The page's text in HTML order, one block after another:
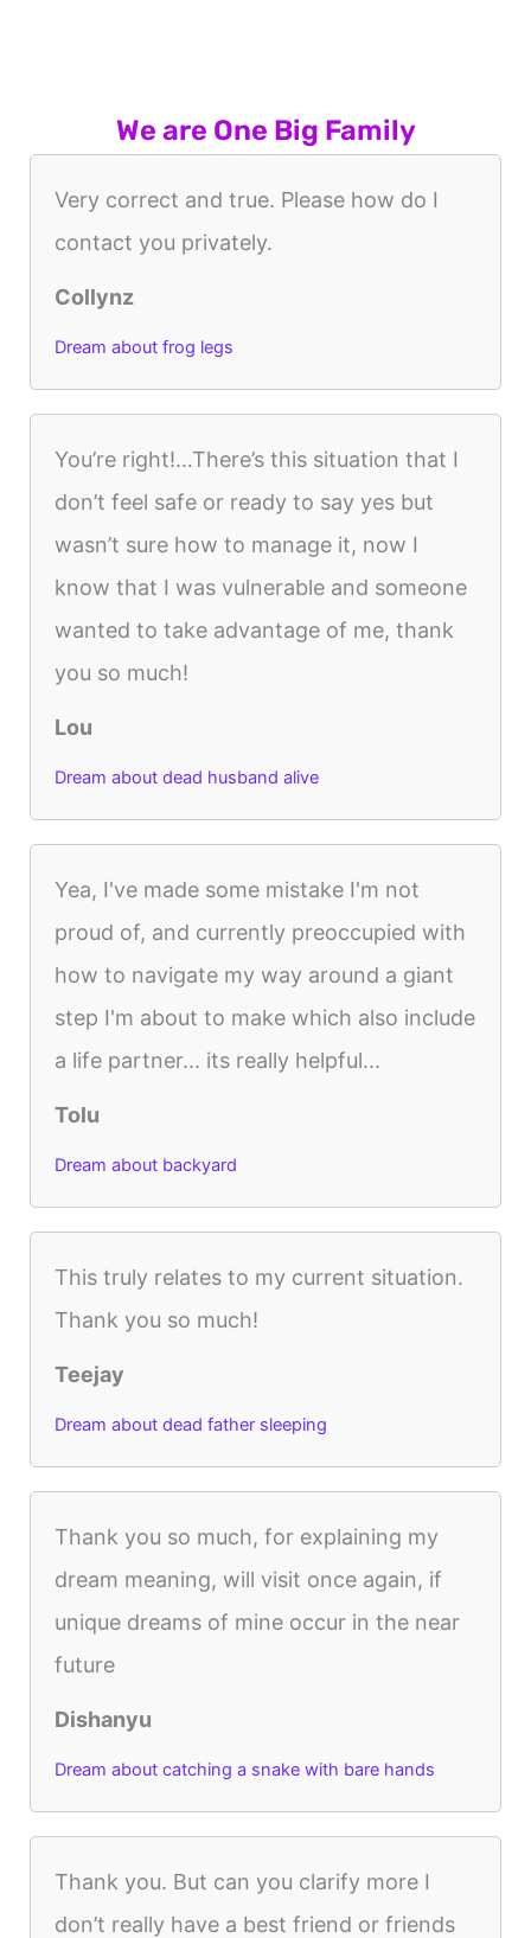
We are One Big Family
Very correct and true. Please how do I
contact you privately.
Collynz
Dream about frog legs
You’re right!…There’s this situation that I
don’t feel safe or ready to say yes but
wasn’t sure how to manage it, now I
know that I was vulnerable and someone
wanted to take advantage of me, thank
you so much!
Lou
Dream about dead husband alive
Yea, I've made some mistake I'm not
proud of, and currently preoccupied with
how to navigate my way around a giant
step I'm about to make which also include
a life partner... its really helpful...
Tolu
Dream about backyard
This truly relates to my current situation.
Thank you so much!
Teejay
Dream about dead father sleeping
Thank you so much, for explaining my
dream meaning, will visit once again, if
unique dreams of mine occur in the near
future
Dishanyu
Dream about catching a snake with bare hands
Thank you. But can you clarify more I
don’t really have a best friend or friends